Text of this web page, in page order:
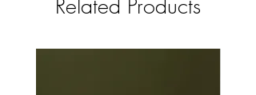
Related Products